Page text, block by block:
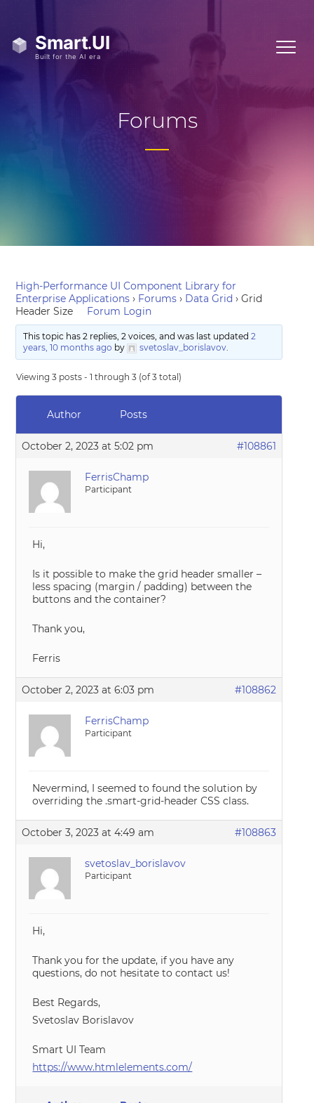
Forums
High-Performance UI Component Library for
Enterprise Applications › Forums › Data Grid › Grid
Header Size
Forum Login
This topic has 2 replies, 2 voices, and was last updated 2
years, 10 months ago by svetoslav_borislavov.
Viewing 3 posts - 1 through 3 (of 3 total)
Author Posts
October 2, 2023 at 5:02 pm #108861
FerrisChamp
Participant
Hi,
Is it possible to make the grid header smaller –
less spacing (margin / padding) between the
buttons and the container?
Thank you,
Ferris
October 2, 2023 at 6:03 pm #108862
FerrisChamp
Participant
Nevermind, I seemed to found the solution by
overriding the .smart-grid-header CSS class.
October 3, 2023 at 4:49 am #108863
svetoslav_borislavov
Participant
Hi,
Thank you for the update, if you have any
questions, do not hesitate to contact us!
Best Regards,
Svetoslav Borislavov
Smart UI Team
https://www.htmlelements.com/